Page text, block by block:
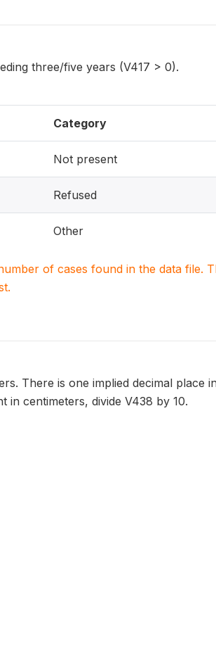
three/five years (V417 > 0).
Category
Not present
Refused
Other
of cases found in the data file.
There is one implied decimal place
in centimeters, divide V438 by 10.